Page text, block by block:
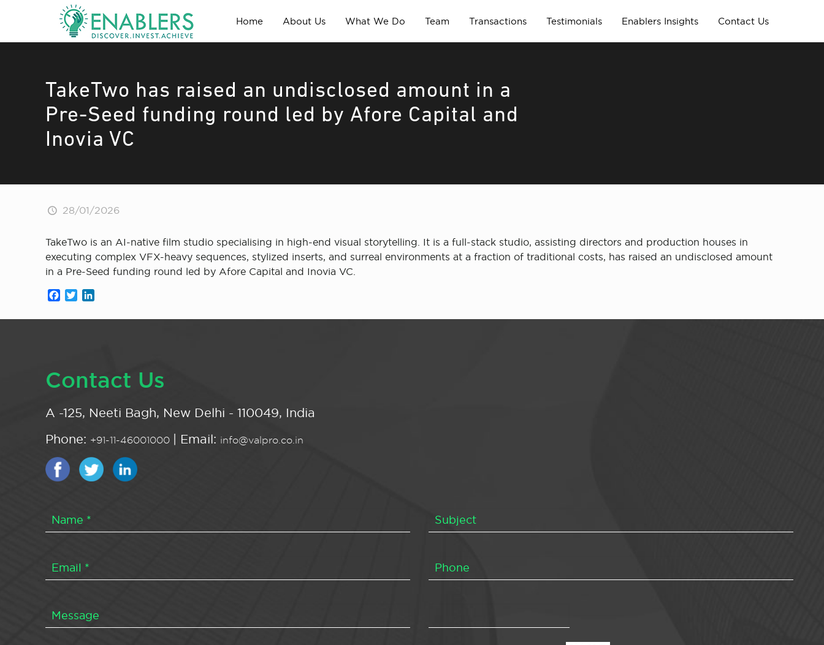
Home About Us What We Do Team Transactions Testimonials Enablers Insights Contact Us
TakeTwo has raised an undisclosed amount in a
Pre-Seed funding round led by Afore Capital and
Inovia VC
28/01/2026
TakeTwo is an AI-native film studio specialising in high-end visual storytelling. It is a full-stack studio, assisting directors and production houses in
executing complex VFX-heavy sequences, stylized inserts, and surreal environments at a fraction of traditional costs, has raised an undisclosed amount
in a Pre-Seed funding round led by Afore Capital and Inovia VC.
Facebook
Twitter
Contact Us
A -125, Neeti Bagh, New Delhi - 110049, India
Phone: +91-11-46001000 | Email: info@valpro.co.in